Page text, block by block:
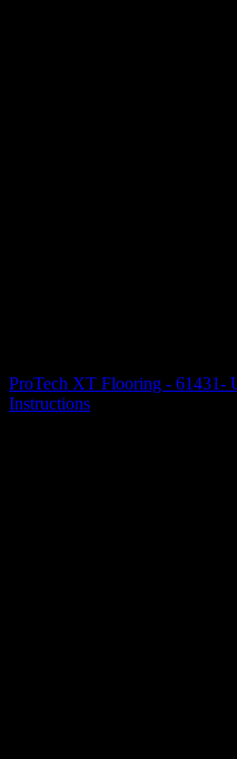
ProTech XT Flooring - 61431-
Instructions